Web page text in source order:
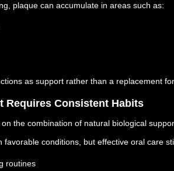
plaque can accumulate in areas such as:
as support rather than a replacement
Requires Consistent Habits
the combination of natural biological
favorable conditions, but effective oral care
routines